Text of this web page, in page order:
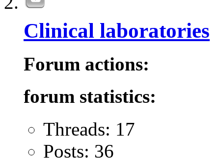
Clinical laboratories
Forum actions:
forum statistics:
Threads: 17
Posts: 36